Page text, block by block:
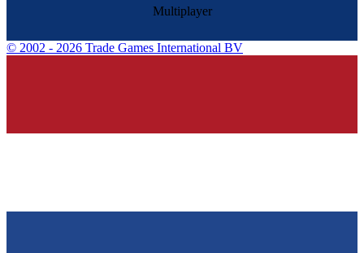
Multiplayer
© 2002 - 2026 Trade Games International BV